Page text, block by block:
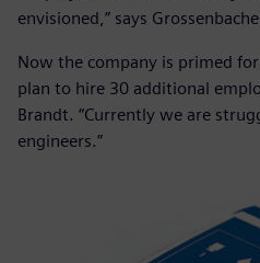
envisioned,” says
Now the company is primed
plan to hire 30 additional
Brandt. “Currently we are
engineers.”